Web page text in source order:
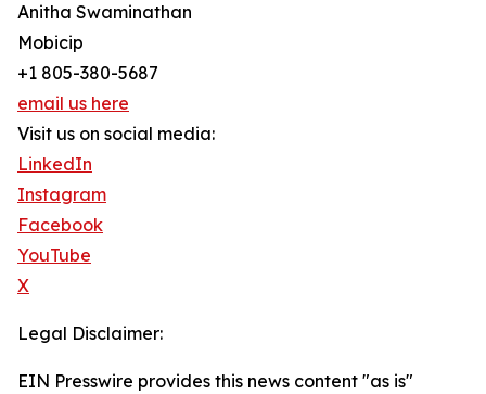
Anitha Swaminathan
Mobicip
+1 805-380-5687
email us here
Visit us on social media:
LinkedIn
Instagram
Facebook
YouTube
X
Legal Disclaimer:
EIN Presswire provides this news content "as is"